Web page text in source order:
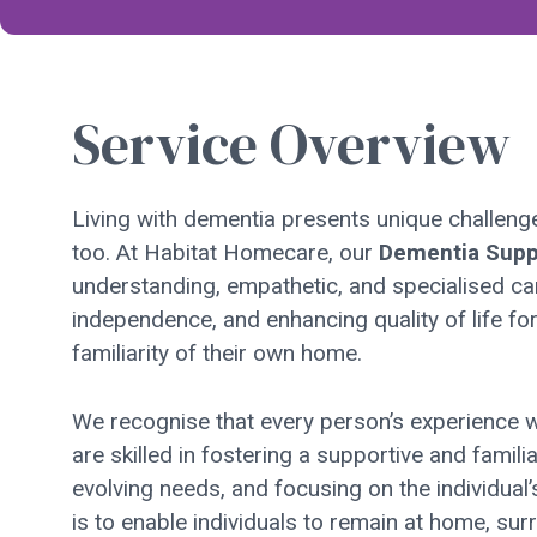
Service Overview
Living with dementia presents unique
too. At Habitat Homecare, our Dementia
understanding, empathetic, and specialised
independence, and enhancing quality of life
familiarity of their own home.
We recognise that every person’s
are skilled in fostering a supportive and
evolving needs, and focusing on the
is to enable individuals to remain at home,